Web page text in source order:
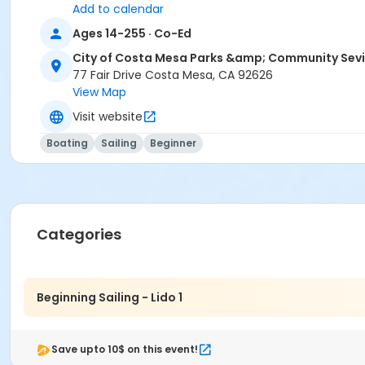
Add to calendar
Ages 14-255 · Co-Ed
City of Costa Mesa Parks &amp; Community
77 Fair Drive Costa Mesa, CA 92626
View Map
Visit website
Boating Sailing Beginner
Categories
Beginning Sailing - Lido 1
Save upto 10$ on this event!